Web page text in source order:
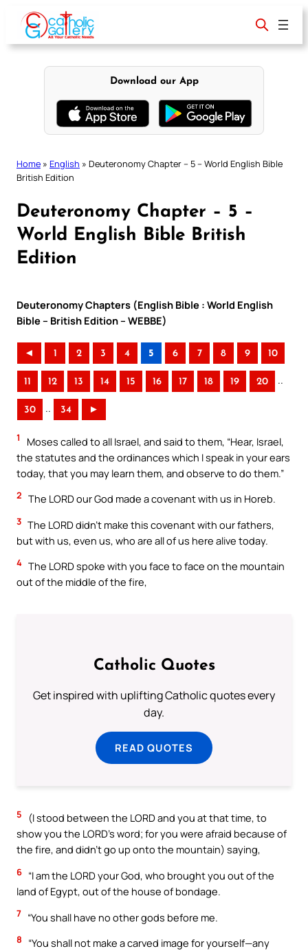
content
Download our App
Home » English » Deuteronomy Chapter – 5 – World English Bible
British Edition
Deuteronomy Chapter – 5 –
World English Bible British
Edition
Deuteronomy Chapters (English Bible : World English
Bible – British Edition – WEBBE)
◄ 1 2 3 4 5 6 7 8 9 10
11 12 13 14 15 16 17 18 19 20 ..
30 .. 34 ►
1
Moses called to all Israel, and said to them, “Hear, Israel,
the statutes and the ordinances which I speak in your ears
today, that you may learn them, and observe to do them.”
2 The LORD our God made a covenant with us in Horeb.
3 The LORD didn’t make this covenant with our fathers,
but with us, even us, who are all of us here alive today.
4 The LORD spoke with you face to face on the mountain
out of the middle of the fire,
Catholic Quotes
Get inspired with uplifting Catholic quotes every
day.
READ QUOTES
5
(I stood between the LORD and you at that time, to
show you the LORD’s word; for you were afraid because of
the fire, and didn’t go up onto the mountain) saying,
6 “I am the LORD your God, who brought you out of the
land of Egypt, out of the house of bondage.
7 “You shall have no other gods before me.
8
“You shall not make a carved image for yourself—any